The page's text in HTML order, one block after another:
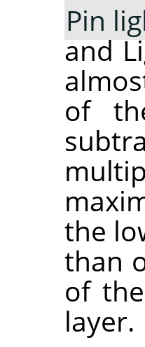
Pin
and
of
the
than
of
layer.